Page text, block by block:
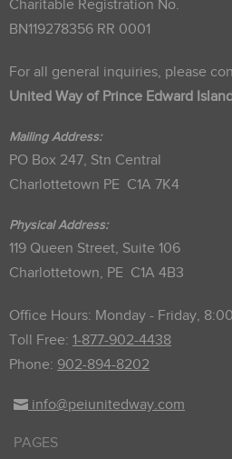
Charitable Registration No.
BN119278356 RR 0001
For all general inquiries, please
United Way of Prince Edward
Mailing Address:
PO Box 247, Stn Central
Charlottetown PE C1A 7K4
Physical Address:
119 Queen Street, Suite 106
Charlottetown, PE C1A 4B3
Office Hours: Monday - Friday,
Toll Free: 1-877-902-4438
Phone: 902-894-8202
info@peiunitedway.com
PAGES